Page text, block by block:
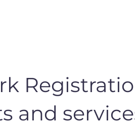
and